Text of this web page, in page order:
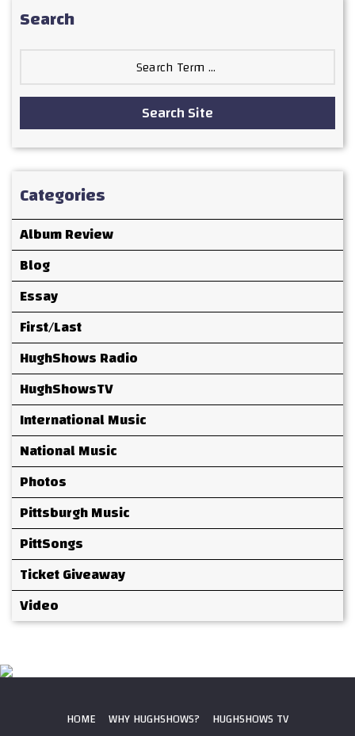
Search
Search Site
Categories
Album Review
Blog
Essay
First/Last
HughShows Radio
HughShowsTV
International Music
National Music
Photos
Pittsburgh Music
PittSongs
Ticket Giveaway
Video
HOME WHY HUGHSHOWS? HUGHSHOWS TV